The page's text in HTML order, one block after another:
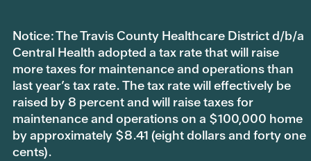
Notice: The Travis County Healthcare District d/b/a
Central Health adopted a tax rate that will raise
more taxes for maintenance and operations than
last year’s tax rate. The tax rate will effectively be
raised by 8 percent and will raise taxes for
maintenance and operations on a $100,000 home
by approximately $8.41 (eight dollars and forty one
cents).